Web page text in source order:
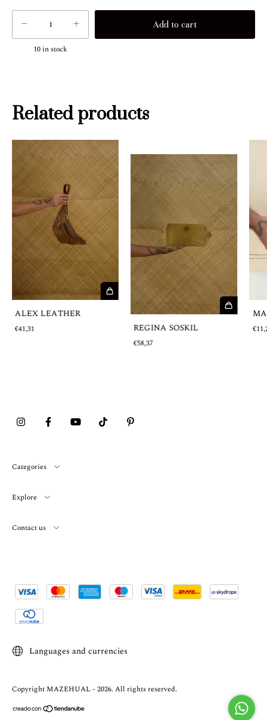
10in stock
Related products
ALEX LEATHER
€41,31 REGINA SOSKIL
€58,37
Categories
Explore
Contact us
Languages and currencies
Copyright MAZEHUAL - 2026. All rights reserved.